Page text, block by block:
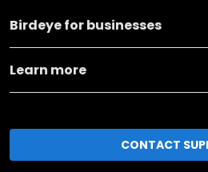
Birdeye for businesses
Learn more
CONTACT